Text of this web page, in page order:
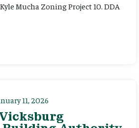
Mucha Zoning Project 10. DDA
11, 2026